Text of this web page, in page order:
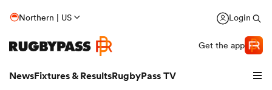
Northern | US Login
Get the app
NewsFixtures & ResultsRugbyPass TV